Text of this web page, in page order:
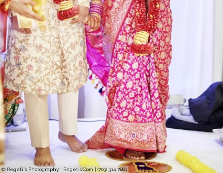
© Regeti's Photography | Regetis.Com | (703) 314 7861